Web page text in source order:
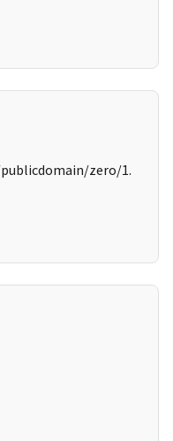
zero/1.